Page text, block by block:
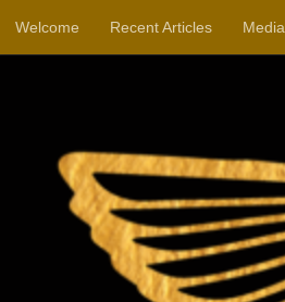
Skip to content
Welcome Recent Articles Media